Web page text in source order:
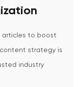
articles to boost
strategy is
industry